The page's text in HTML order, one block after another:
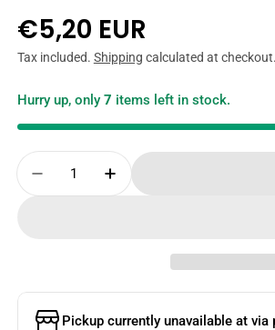
Regular
price
€5,20 EUR
Tax included. Shipping calculated at checkout.
Hurry up, only 7 items left in stock.
Quantity
Decrease Quantity For TWQ
Increase Quantity
Pickup currently unavailable at via